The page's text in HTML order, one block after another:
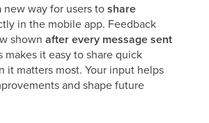
new way for users toshare
in the mobile app. Feedback
shown after every message sent
makes it easy to share quick
it matters most. Your input helps
and shape future